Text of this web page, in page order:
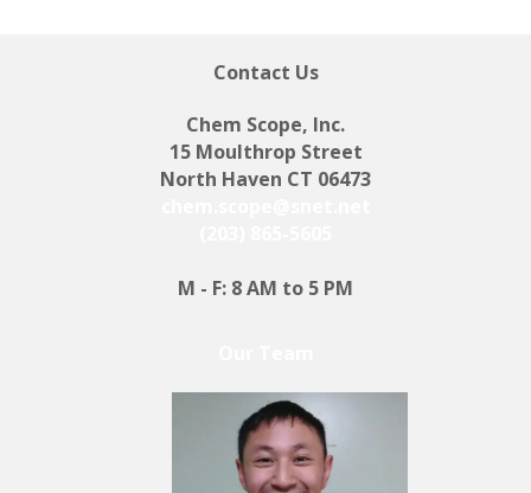
Contact Us
Chem Scope, Inc.
15 Moulthrop Street
North Haven CT 06473
M - F: 8 AM to 5 PM